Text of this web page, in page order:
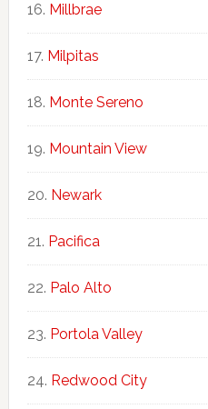
Millbrae
Milpitas
Monte Sereno
Mountain View
Newark
Pacifica
Palo Alto
Portola Valley
Redwood City